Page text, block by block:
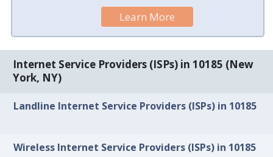
Learn More
Internet Service Providers (ISPs) in 10185 (New
York, NY)
Landline Internet Service Providers (ISPs) in 10185
Wireless Internet Service Providers (ISPs) in 10185